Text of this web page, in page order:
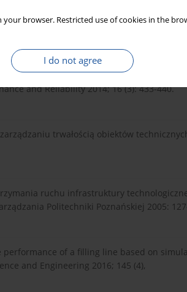
your browser. Restricted use of cookies in the
I do not agree
Physical Systems on Industrial
effect on task realizability – outline
and Reliability 2014; 16 (3): 433-440.
trwałością obiektów
ruchu infrastruktury
Politechniki Poznańskiej 2005:
performance of a filling line based on
and Engineering 2016; 145 (4),